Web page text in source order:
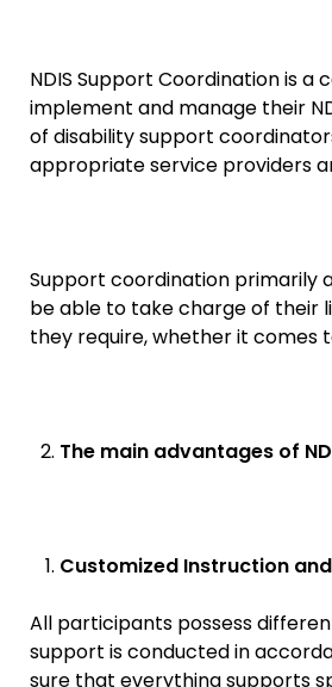
NDIS Support Coordination is
implement and manage their
of disability support
appropriate service providers
Support coordination primarily
be able to take charge of their
they require, whether it comes
The main advantages of
Customized Instruction
All participants possess
support is conducted in
sure that everything supports